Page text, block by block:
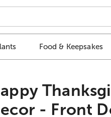
Food & Keepsakes
- Front